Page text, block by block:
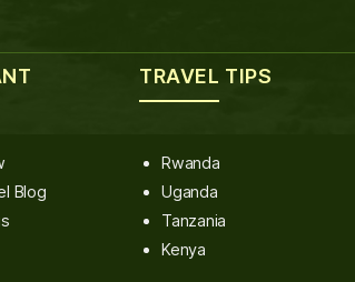
Blog
TRAVEL TIPS
Rwanda
Uganda
Tanzania
Kenya